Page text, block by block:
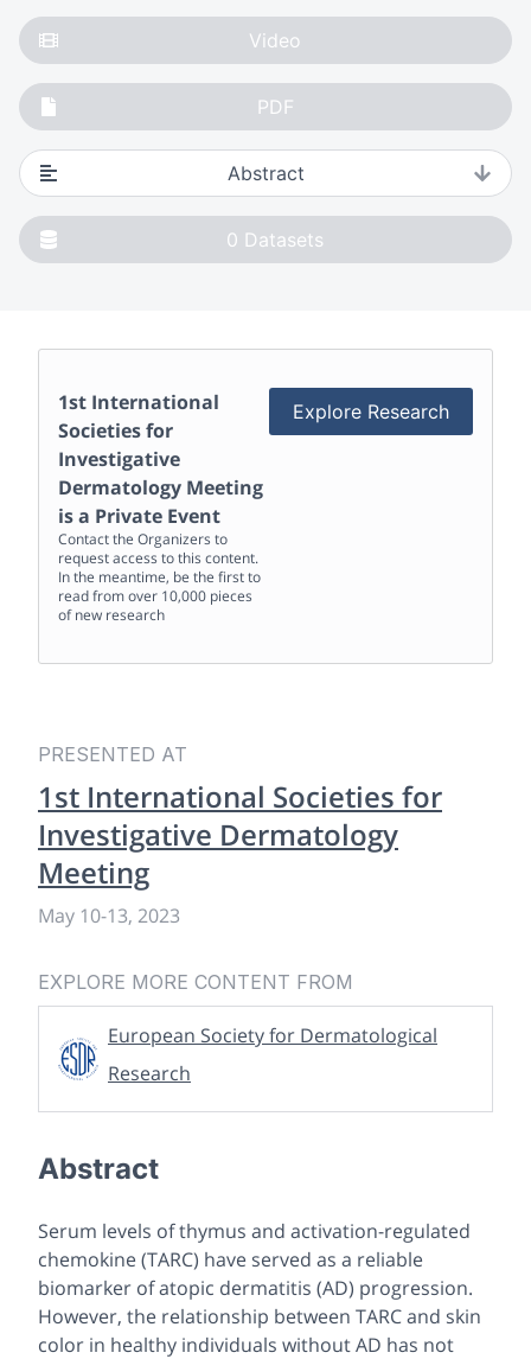
Video
PDF
Abstract
0 Datasets
1st International
Societies for
Investigative
Dermatology Meeting
is a Private Event
Contact the Organizers to
request access to this content.
In the meantime, be the first to
read from over 10,000 pieces
of new research
Explore Research
PRESENTED AT
1st International Societies for
Investigative Dermatology
Meeting
May 10-13, 2023
EXPLORE MORE CONTENT FROM
European Society for Dermatological
Research
Abstract
Serum levels of thymus and activation-regulated
chemokine (TARC) have served as a reliable
biomarker of atopic dermatitis (AD) progression.
However, the relationship between TARC and skin
color in healthy individuals without AD has not